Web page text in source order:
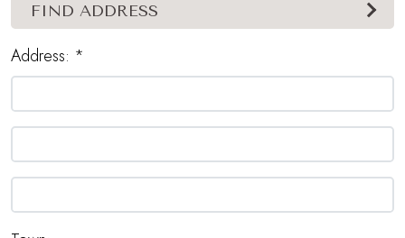
FIND ADDRESS
Address: *